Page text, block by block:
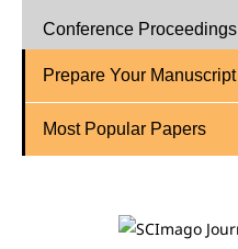
Conference Proceedings
Prepare Your Manuscript
Most Popular Papers